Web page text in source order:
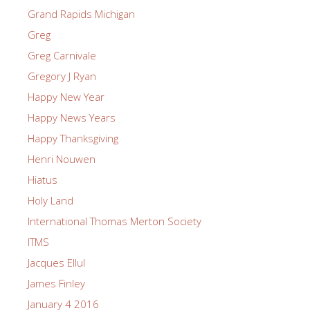
Grand Rapids Michigan
Greg
Greg Carnivale
Gregory J Ryan
Happy New Year
Happy News Years
Happy Thanksgiving
Henri Nouwen
Hiatus
Holy Land
International Thomas Merton Society
ITMS
Jacques Ellul
James Finley
January 4 2016